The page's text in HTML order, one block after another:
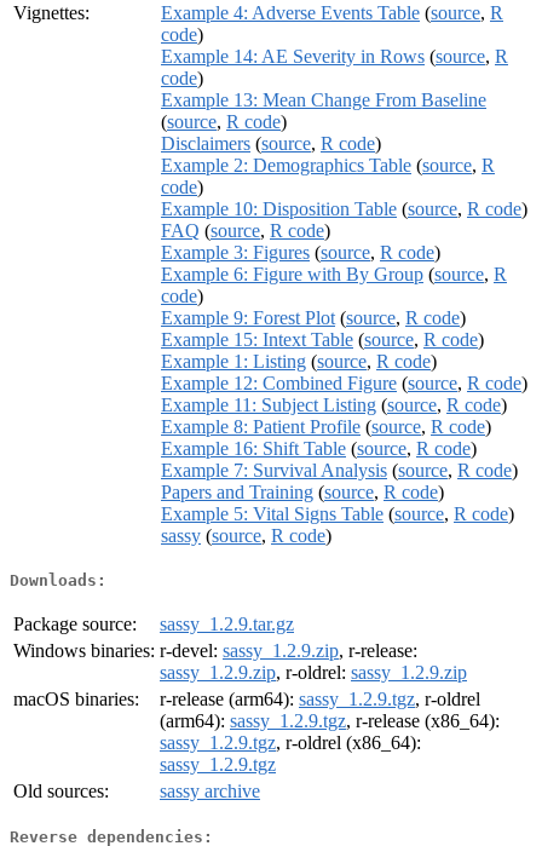
Vignettes:
Example 4: Adverse Events Table (source, R
code)
Example 14: AE Severity in Rows (source, R
code)
Example 13: Mean Change From Baseline
(source, R code)
Disclaimers (source, R code)
Example 2: Demographics Table (source, R
code)
Example 10: Disposition Table (source, R code)
FAQ (source, R code)
Example 3: Figures (source, R code)
Example 6: Figure with By Group (source, R
code)
Example 9: Forest Plot (source, R code)
Example 15: Intext Table (source, R code)
Example 1: Listing (source, R code)
Example 12: Combined Figure (source, R code)
Example 11: Subject Listing (source, R code)
Example 8: Patient Profile (source, R code)
Example 16: Shift Table (source, R code)
Example 7: Survival Analysis (source, R code)
Papers and Training (source, R code)
Example 5: Vital Signs Table (source, R code)
sassy (source, R code)
Downloads:
Package source:
sassy_1.2.9.tar.gz
Windows binaries: r-devel: sassy_1.2.9.zip, r-release:
sassy_1.2.9.zip, r-oldrel: sassy_1.2.9.zip
macOS binaries:
r-release (arm64): sassy_1.2.9.tgz, r-oldrel
(arm64): sassy_1.2.9.tgz, r-release (x86_64):
sassy_1.2.9.tgz, r-oldrel (x86_64):
sassy_1.2.9.tgz
Old sources:
sassy archive
Reverse dependencies: